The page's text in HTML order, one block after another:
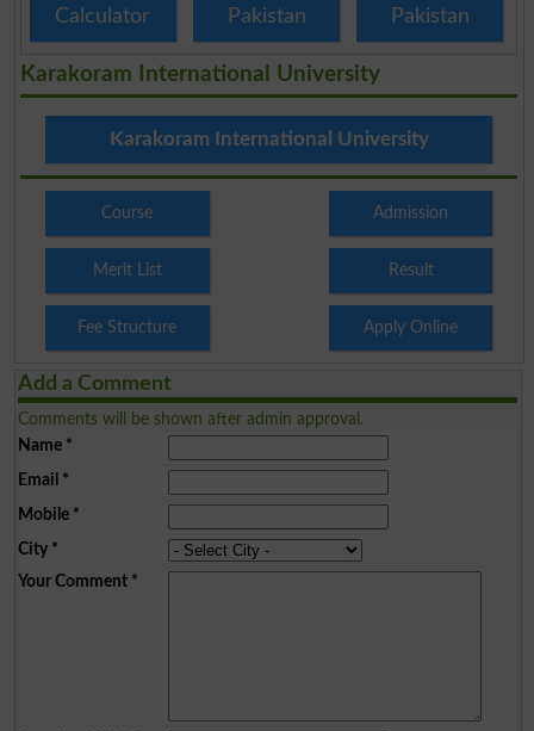
Calculator
Pakistan
Pakistan
Karakoram International University
Karakoram International University
Course Admission
Merit List Result
Fee Structure Apply Online
Add a Comment
Comments will be shown after admin approval.
Name*
Email *
Mobile*
City*
Your Comment*